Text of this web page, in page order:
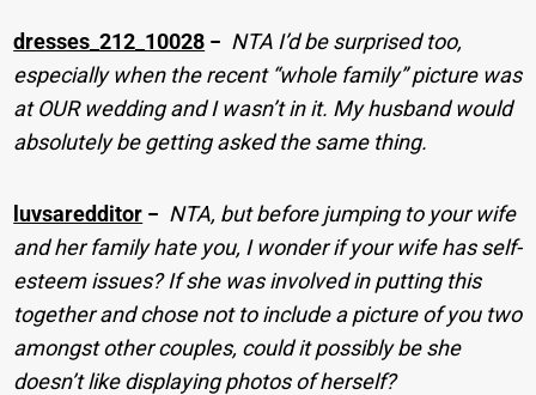
dresses_212_10028 − NTA I’d be surprised too,
especially when the recent “whole family” picture was
at OUR wedding and I wasn’t in it. My husband would
absolutely be getting asked the same thing.
luvsaredditor − NTA, but before jumping to your wife
and her family hate you, I wonder if your wife has self-
esteem issues? If she was involved in putting this
together and chose not to include a picture of you two
amongst other couples, could it possibly be she
doesn’t like displaying photos of herself?